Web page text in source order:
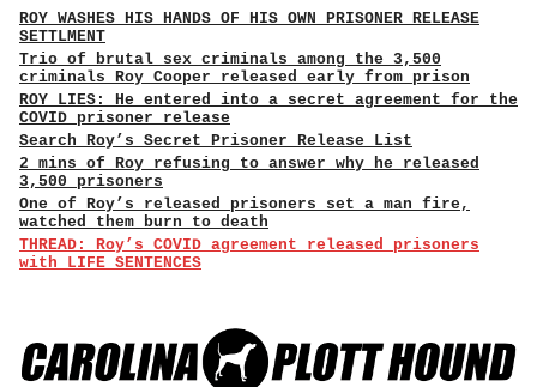
ROY WASHES HIS HANDS OF HIS OWN PRISONER RELEASE
SETTLMENT
Trio of brutal sex criminals among the 3,500
criminals Roy Cooper released early from prison
ROY LIES: He entered into a secret agreement for the
COVID prisoner release
Search Roy’s Secret Prisoner Release List
2 mins of Roy refusing to answer why he released
3,500 prisoners
One of Roy’s released prisoners set a man fire,
watched them burn to death
THREAD: Roy’s COVID agreement released prisoners
with LIFE SENTENCES